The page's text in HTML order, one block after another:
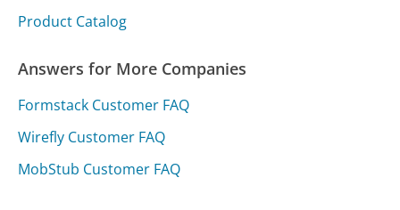
Product Catalog
Answers for More Companies
Formstack Customer FAQ
Wirefly Customer FAQ
MobStub Customer FAQ